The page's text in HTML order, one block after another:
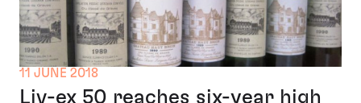
11 JUNE 2018
Liv-ex 50 reaches six-year high